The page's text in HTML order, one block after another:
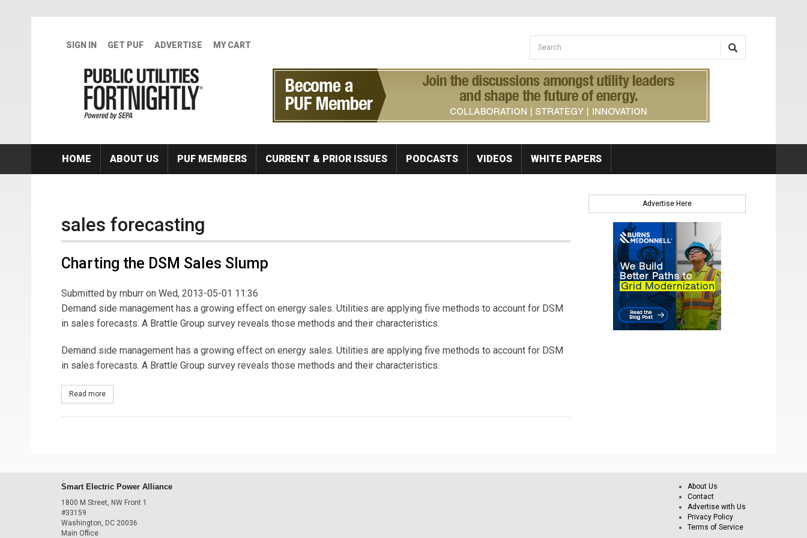
SIGN IN GET PUF ADVERTISE MY CART Search form
Search
HOME ABOUT US PUF MEMBERS CURRENT & PRIOR ISSUES PODCASTS VIDEOS WHITE PAPERS
sales forecasting
Charting the DSM Sales Slump
Submitted by mburr on Wed, 2013-05-01 11:36
Demand side management has a growing effect on energy sales. Utilities are applying five methods to account for DSM
in sales forecasts. A Brattle Group survey reveals those methods and their characteristics.
Demand side management has a growing effect on energy sales. Utilities are applying five methods to account for DSM
in sales forecasts. A Brattle Group survey reveals those methods and their characteristics.
Read more
Advertise Here
Smart Electric Power Alliance
1800 M Street, NW Front 1
#33159
Washington, DC 20036
Main Office
About Us
Contact
Advertise with Us
Privacy Policy
Terms of Service